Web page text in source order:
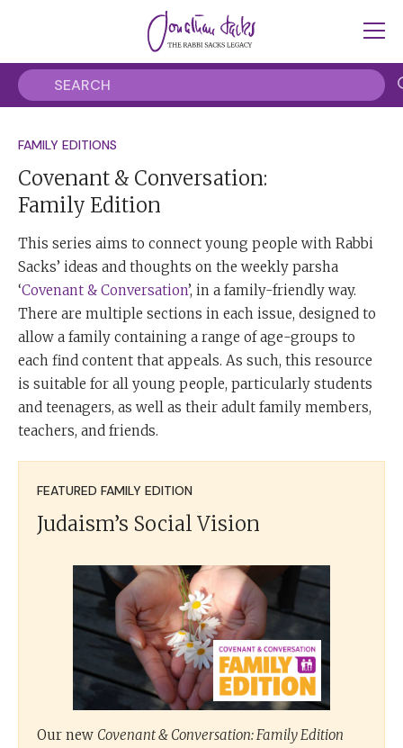
FAMILY EDITIONS
Covenant & Conversation:
Family Edition
This series aims to connect young people with Rabbi
Sacks’ ideas and thoughts on the weekly parsha
‘Covenant & Conversation’, in a family-friendly way.
There are multiple sections in each issue, designed to
allow a family containing a range of age-groups to
each find content that appeals. As such, this resource
is suitable for all young people, particularly students
and teenagers, as well as their adult family members,
teachers, and friends.
FEATURED FAMILY EDITION
Judaism’s Social Vision
Our new Covenant & Conversation: Family Edition